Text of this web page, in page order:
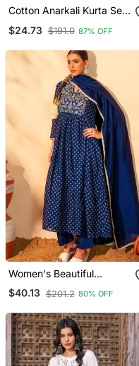
Cotton Anarkali Kurta Set
$24.73 $191.0 87% OFF
Women's Beautiful
Embroidery Work Vichitra
Silk Fabric Flared Kurta
$40.13 $201.2 80% OFF